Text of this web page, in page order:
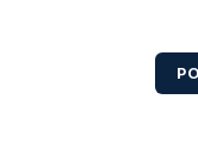
times. Other
Citations for